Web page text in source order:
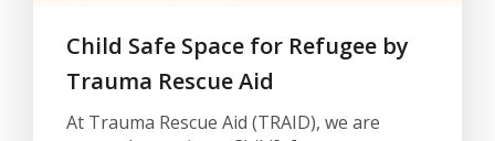
Child Safe Space for Refugee by
Trauma Rescue Aid
At Trauma Rescue Aid (TRAID), we are